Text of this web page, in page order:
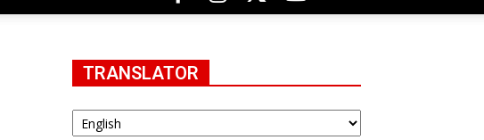
TRANSLATOR